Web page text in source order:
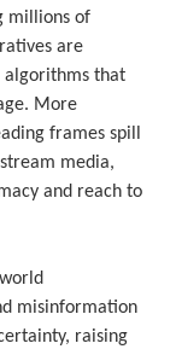
millions of
are
that
More
frames spill
media,
and reach to
misinformation
raising